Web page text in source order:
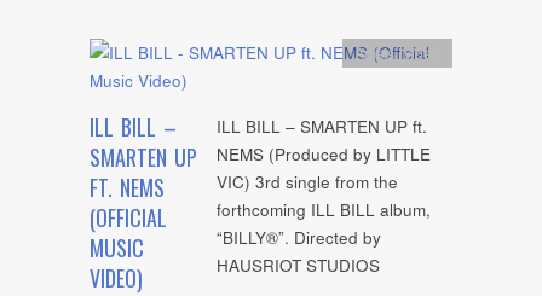
ILL BILL –
SMARTEN UP
FT. NEMS
(OFFICIAL
MUSIC
VIDEO)
Artists,video
ILL BILL – SMARTEN UP ft.
NEMS (Produced by LITTLE
VIC) 3rd single from the
forthcoming ILL BILL album,
“BILLY®”. Directed by
HAUSRIOT STUDIOS